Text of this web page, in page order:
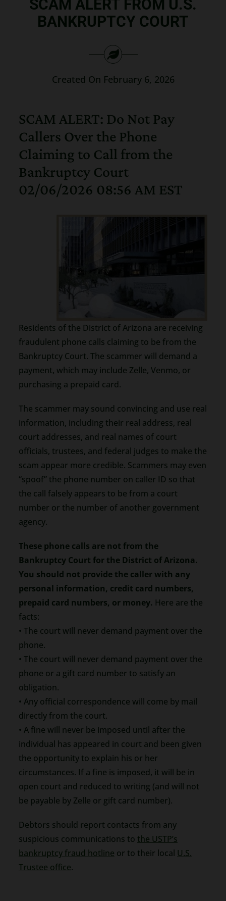
Search
SCAM ALERT FROM U.S.
BANKRUPTCY COURT
Created On February 6, 2026
SCAM ALERT: Do Not Pay
Callers Over the Phone
Claiming to Call from the
Bankruptcy Court
02/06/2026 08:56 AM EST
Residents of the District of Arizona are receiving
fraudulent phone calls claiming to be from the
Bankruptcy Court. The scammer will demand a
payment, which may include Zelle, Venmo, or
purchasing a prepaid card.
The scammer may sound convincing and use real
information, including their real address, real
court addresses, and real names of court
officials, trustees, and federal judges to make the
scam appear more credible. Scammers may even
“spoof” the phone number on caller ID so that
the call falsely appears to be from a court
number or the number of another government
agency.
These phone calls are not from the
Bankruptcy Court for the District of Arizona.
You should not provide the caller with any
personal information, credit card numbers,
prepaid card numbers, or money. Here are the
facts:
• The court will never demand payment over the
phone.
• The court will never demand payment over the
phone or a gift card number to satisfy an
obligation.
• Any official correspondence will come by mail
directly from the court.
• A fine will never be imposed until after the
individual has appeared in court and been given
the opportunity to explain his or her
circumstances. If a fine is imposed, it will be in
open court and reduced to writing (and will not
be payable by Zelle or gift card number).
Debtors should report contacts from any
suspicious communications to the USTP’s
bankruptcy fraud hotline or to their local U.S.
Trustee office.